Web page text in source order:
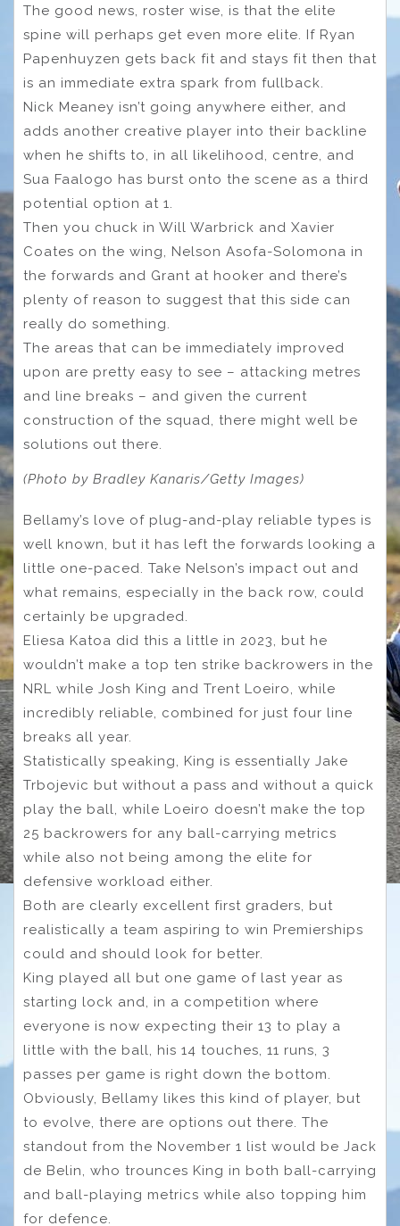
The good news, roster wise, is that the elite
spine will perhaps get even more elite. If Ryan
Papenhuyzen gets back fit and stays fit then that
is an immediate extra spark from fullback.
Nick Meaney isn’t going anywhere either, and
adds another creative player into their backline
when he shifts to, in all likelihood, centre, and
Sua Faalogo has burst onto the scene as a third
potential option at 1.
Then you chuck in Will Warbrick and Xavier
Coates on the wing, Nelson Asofa-Solomona in
the forwards and Grant at hooker and there’s
plenty of reason to suggest that this side can
really do something.
The areas that can be immediately improved
upon are pretty easy to see – attacking metres
and line breaks – and given the current
construction of the squad, there might well be
solutions out there.
(Photo by Bradley Kanaris/Getty Images)
Bellamy’s love of plug-and-play reliable types is
well known, but it has left the forwards looking a
little one-paced. Take Nelson’s impact out and
what remains, especially in the back row, could
certainly be upgraded.
Eliesa Katoa did this a little in 2023, but he
wouldn’t make a top ten strike backrowers in the
NRL while Josh King and Trent Loeiro, while
incredibly reliable, combined for just four line
breaks all year.
Statistically speaking, King is essentially Jake
Trbojevic but without a pass and without a quick
play the ball, while Loeiro doesn’t make the top
25 backrowers for any ball-carrying metrics
while also not being among the elite for
defensive workload either.
Both are clearly excellent first graders, but
realistically a team aspiring to win Premierships
could and should look for better.
King played all but one game of last year as
starting lock and, in a competition where
everyone is now expecting their 13 to play a
little with the ball, his 14 touches, 11 runs, 3
passes per game is right down the bottom.
Obviously, Bellamy likes this kind of player, but
to evolve, there are options out there. The
standout from the November 1 list would be Jack
de Belin, who trounces King in both ball-carrying
and ball-playing metrics while also topping him
for defence.